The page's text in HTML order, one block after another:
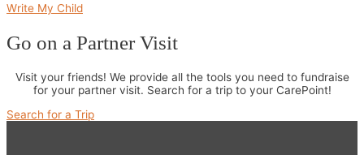
Write My Child
Go on a Partner Visit
Visit your friends! We provide all the tools you need to fundraise
for your partner visit. Search for a trip to your CarePoint!
Search for a Trip